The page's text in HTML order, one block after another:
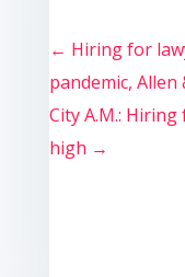
← Hiring for
pandemic,
City A.M.:
high →